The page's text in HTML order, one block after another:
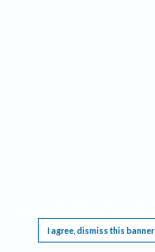
I agree, dismiss this banner